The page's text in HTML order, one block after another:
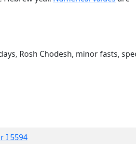
Rosh Chodesh, minor fasts,
I 5594